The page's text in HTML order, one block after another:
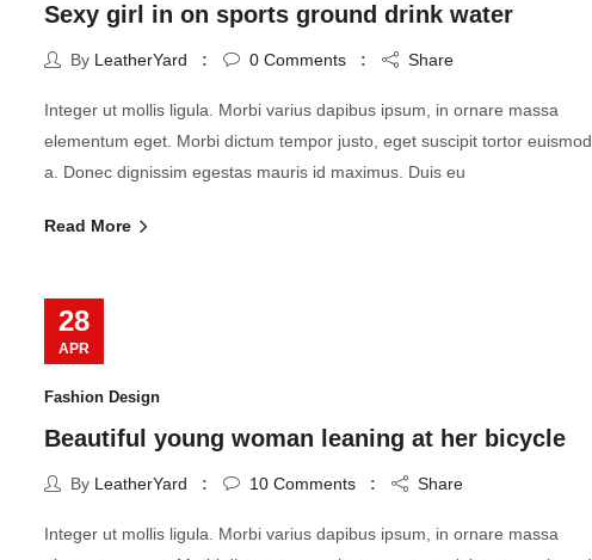
Sexy girl in on sports ground drink water
By LeatherYard 0Comments Share
Integer ut mollis ligula. Morbi varius dapibus ipsum, in ornare massa
elementum eget. Morbi dictum tempor justo, eget suscipit tortor euismod
a. Donec dignissim egestas mauris id maximus. Duis eu
Read More
28
APR
Fashion Design
Beautiful young woman leaning at her bicycle
By LeatherYard 10Comments Share
Integer ut mollis ligula. Morbi varius dapibus ipsum, in ornare massa